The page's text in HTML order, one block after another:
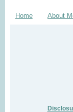
Home About